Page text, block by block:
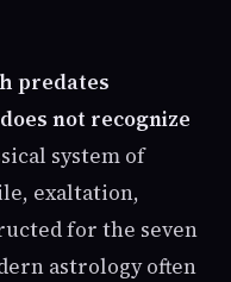
predates
not recognize
system of
exaltation,
for the seven
astrology often